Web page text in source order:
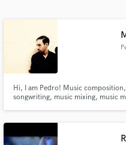
Hi, I am Pedro! Music
songwriting, music mixing, music
and receive